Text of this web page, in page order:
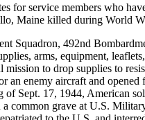
service members who
Maine killed during World
Squadron, 492nd
arms, equipment,
to drop supplies to
enemy aircraft and
Sept. 17, 1944, American
common grave at U.S.